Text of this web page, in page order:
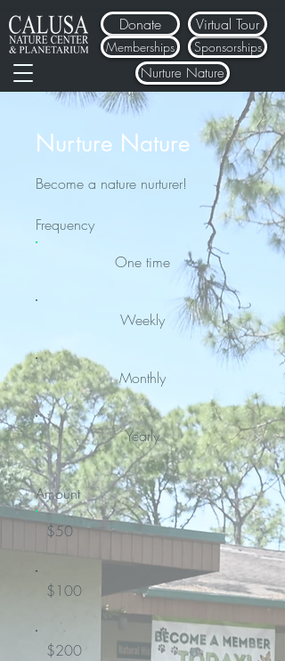
Donate
Nurture Nature
Memberships Sponsorships
Virtual Tour
Nurture Nature
Become a nature nurturer!
Frequency
One time
Weekly
Monthly
Yearly
Amount
$50
$100
$200